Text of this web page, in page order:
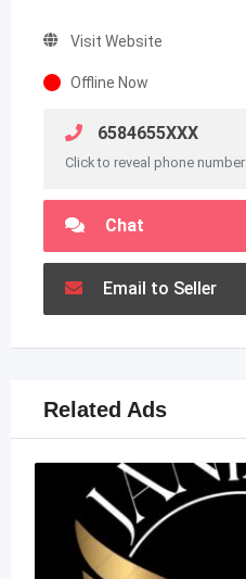
Visit Website
Offline Now
6584655XXX
Click to reveal phone number
Chat
Email to Seller
Related Ads